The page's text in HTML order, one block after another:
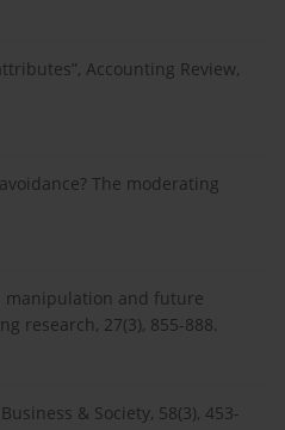
Accounting Review,
The moderating
manipulation and future
research, 27(3), 855-888.
& Society, 58(3), 453-